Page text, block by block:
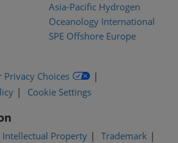
Asia-Pacific Hydrogen
Oceanology International
SPE Offshore Europe
Privacy Choices
Cookie Settings
Intellectual Property
Trademark